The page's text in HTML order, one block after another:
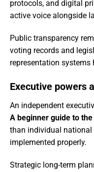
protocols, and digital
active voice alongside
Public transparency
voting records and
representation
Executive powers
An independent
A beginner guide to
than individual national
implemented properly.
Strategic long-term